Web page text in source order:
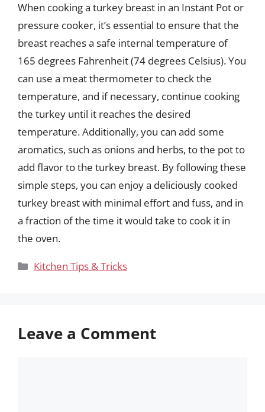
When cooking a turkey breast in an Instant Pot or
pressure cooker, it’s essential to ensure that the
breast reaches a safe internal temperature of
165 degrees Fahrenheit (74 degrees Celsius). You
can use a meat thermometer to check the
temperature, and if necessary, continue cooking
the turkey until it reaches the desired
temperature. Additionally, you can add some
aromatics, such as onions and herbs, to the pot to
add flavor to the turkey breast. By following these
simple steps, you can enjoy a deliciously cooked
turkey breast with minimal effort and fuss, and in
a fraction of the time it would take to cook it in
the oven.
Categories
Kitchen Tips & Tricks
Leave a Comment